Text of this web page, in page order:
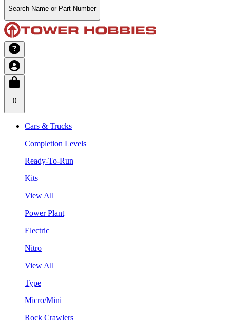
Search Name or Part Number
0
Cars & Trucks
Completion Levels
Ready-To-Run
Kits
View All
Power Plant
Electric
Nitro
View All
Type
Micro/Mini
Rock Crawlers